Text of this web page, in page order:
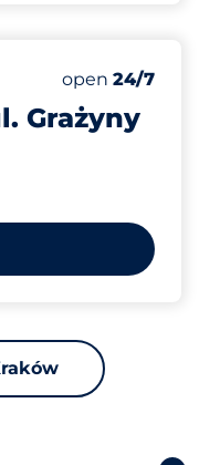
Grażyny
Number of
Total
Thursday&nbsp
open 24/7